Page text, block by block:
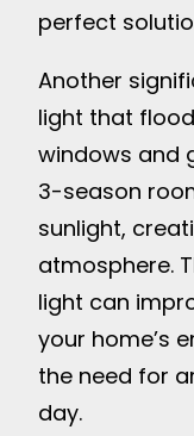
perfect
Another
light that
windows and
3-season
sunlight,
atmosphere.
light can
your home’s
the need for
day.